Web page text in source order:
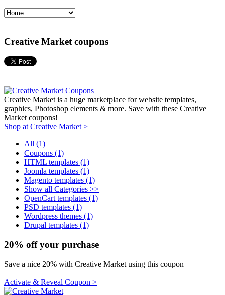
Creative Market coupons
Creative Market is a huge marketplace for website templates,
graphics, Photoshop elements & more. Save with these Creative
Market coupons!
Shop at Creative Market >
All (1)
Coupons (1)
HTML templates (1)
Joomla templates (1)
Magento templates (1)
Show all Categories >>
OpenCart templates (1)
PSD templates (1)
Wordpress themes (1)
Drupal templates (1)
20% off your purchase
Save a nice 20% with Creative Market using this coupon
Activate & Reveal Coupon >